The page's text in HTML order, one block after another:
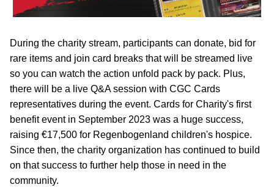
During the charity stream, participants can donate, bid for
rare items and join card breaks that will be streamed live
so you can watch the action unfold pack by pack. Plus,
there will be a live Q&A session with CGC Cards
representatives during the event. Cards for Charity's first
benefit event in September 2023 was a huge success,
raising €17,500 for Regenbogenland children's hospice.
Since then, the charity organization has continued to build
on that success to further help those in need in the
community.